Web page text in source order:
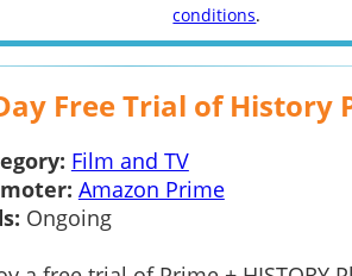
conditions.
Free Trial of History
Film and TV
Amazon Prime
Ongoing